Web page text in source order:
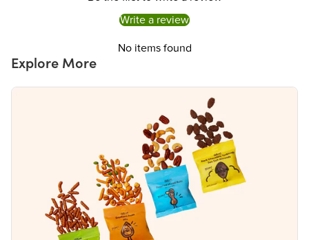
Write a review
No items found
Explore More